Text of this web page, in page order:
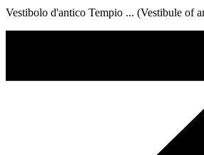
Vestibolo d'antico Tempio ... (Vestibule of